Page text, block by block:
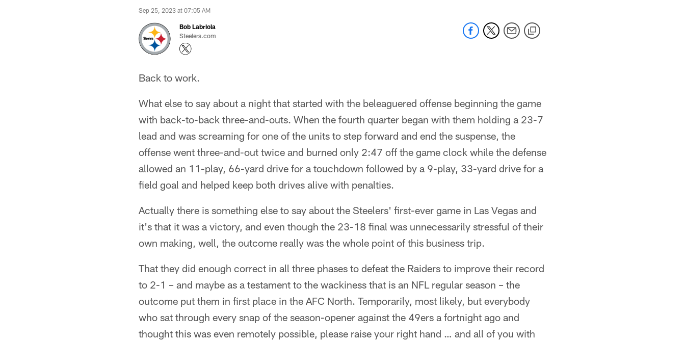
Sep 25, 2023 at 07:05 AM
Bob Labriola
Steelers.com
Back to work.
What else to say about a night that started with the beleaguered offense beginning the game
with back-to-back three-and-outs. When the fourth quarter began with them holding a 23-7
lead and was screaming for one of the units to step forward and end the suspense, the
offense went three-and-out twice and burned only 2:47 off the game clock while the defense
allowed an 11-play, 66-yard drive for a touchdown followed by a 9-play, 33-yard drive for a
field goal and helped keep both drives alive with penalties.
Actually there is something else to say about the Steelers' first-ever game in Las Vegas and
it's that it was a victory, and even though the 23-18 final was unnecessarily stressful of their
own making, well, the outcome really was the whole point of this business trip.
That they did enough correct in all three phases to defeat the Raiders to improve their record
to 2-1 – and maybe as a testament to the wackiness that is an NFL regular season – the
outcome put them in first place in the AFC North. Temporarily, most likely, but everybody
who sat through every snap of the season-opener against the 49ers a fortnight ago and
thought this was even remotely possible, please raise your right hand … and all of you with